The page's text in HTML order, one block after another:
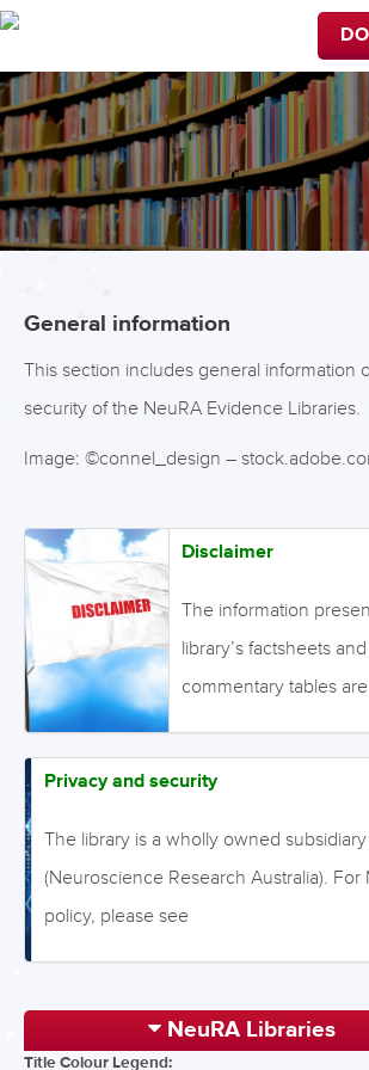
General information
This section includes general information
security of the NeuRA Evidence Libraries.
Image: ©connel_design –
Disclaimer
The information
library’s factsheets
commentary tables
using the methods
the opinion of staff of
information provided
designed to
website does not
Privacy and security
The library is a wholly owned
(Neuroscience Research Australia). For
policy, please see
website and improve our content. No
NeuRA Libraries
Title Colour Legend: